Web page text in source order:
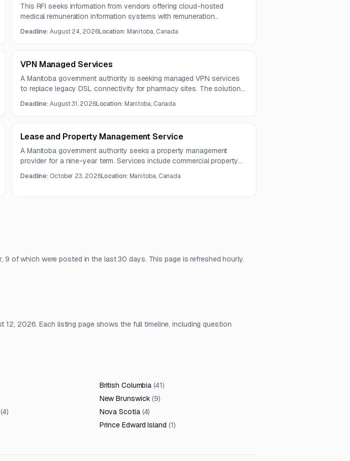
This RFI seeks information from vendors offering cloud-hosted
medical remuneration information systems with remuneration
entry, discrepancy identification, and scheduling capabilities.
Deadline:August 24, 2026Location: Manitoba, Canada
VPN Managed Services
A Manitoba government authority is seeking managed VPN services
to replace legacy DSL connectivity for pharmacy sites. The solution
efficiency.
Deadline:August 31, 2026Location: Manitoba, Canada
Lease and Property Management Service
A Manitoba government authority seeks a property management
provider for a nine-year term. Services include commercial property
compliance, and audited financial reporting.
Deadline: October 23, 2026Location: Manitoba, Canada
9 of which were posted in the last 30 days. This page is refreshed hourly.
2026. Each listing page shows the full timeline, including question
British Columbia (41)
New Brunswick (9)
(4) Nova Scotia (4)
Prince Edward Island (1)